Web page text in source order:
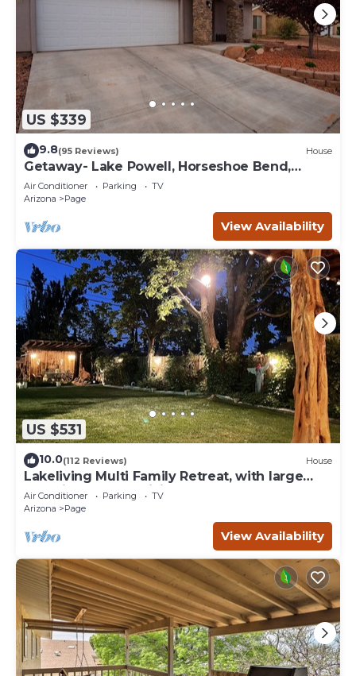
US $339
9.8(95 Reviews) House
Getaway- Lake Powell, Horseshoe Bend,
Antelope Canyon
Air Conditioner Parking
TV
Arizona
Page
View Availability
US $531
10.0(112 Reviews) House
Lakeliving Multi Family Retreat, with large
beautiful outdoor living space
Air Conditioner Parking
TV
Arizona
Page
View Availability